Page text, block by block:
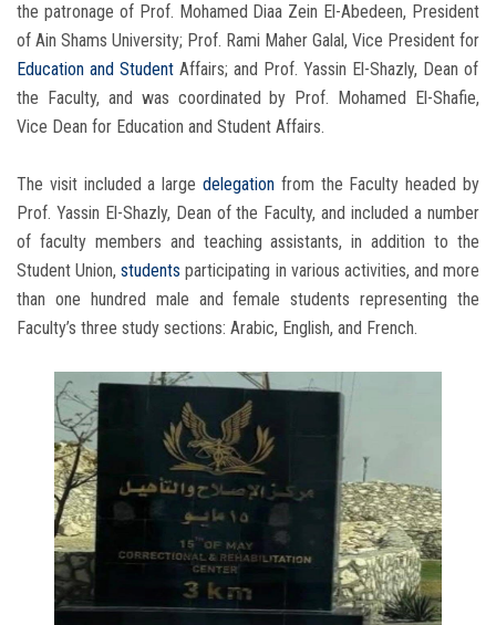
the patronage of Prof. Mohamed Diaa Zein El-Abedeen, President
of Ain Shams University; Prof. Rami Maher Galal, Vice President for
Education and Student Affairs; and Prof. Yassin El-Shazly, Dean of
the Faculty, and was coordinated by Prof. Mohamed El-Shafie,
Vice Dean for Education and Student Affairs.
The visit included a large delegation from the Faculty headed by
Prof. Yassin El-Shazly, Dean of the Faculty, and included a number
of faculty members and teaching assistants, in addition to the
Student Union,students participating in various activities, and more
than one hundred male and female students representing the
Faculty’s three study sections: Arabic, English, and French.